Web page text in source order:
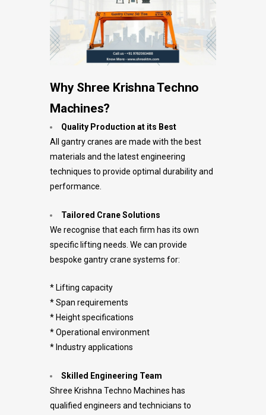
Why Shree Krishna Techno
Machines?
Quality Production at its Best
All gantry cranes are made with the best
materials and the latest engineering
techniques to provide optimal durability and
performance.
Tailored Crane Solutions
We recognise that each firm has its own
specific lifting needs. We can provide
bespoke gantry crane systems for:
* Lifting capacity
* Span requirements
* Height specifications
* Operational environment
* Industry applications
Skilled Engineering Team
Shree Krishna Techno Machines has
qualified engineers and technicians to